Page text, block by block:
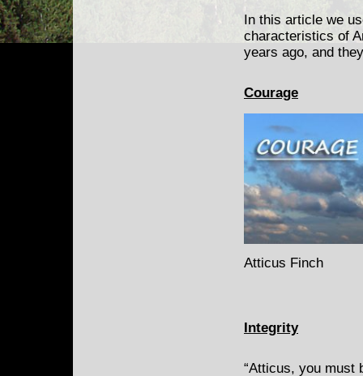
In this article we
characteristics of
years ago, and
Courage
Atticus Finch
Integrity
“Atticus, you must